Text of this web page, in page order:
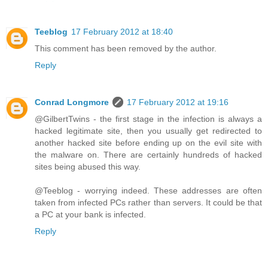
Teeblog 17 February 2012 at 18:40
This comment has been removed by the author.
Reply
Conrad Longmore
17 February 2012 at 19:16
@GilbertTwins - the first stage in the infection is always a
hacked legitimate site, then you usually get redirected to
another hacked site before ending up on the evil site with
the malware on. There are certainly hundreds of hacked
sites being abused this way.
@Teeblog - worrying indeed. These addresses are often
taken from infected PCs rather than servers. It could be that
a PC at your bank is infected.
Reply